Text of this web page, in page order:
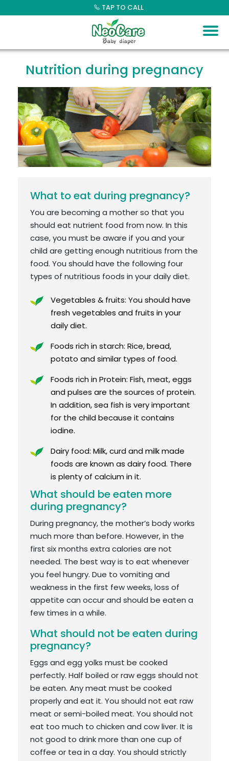
to
TAP TO CALL
Nutrition during pregnancy
What to eat during pregnancy?
You are becoming a mother so that you
should eat nutrient food from now. In this
case, you must be aware if you and your
child are getting enough nutritious from the
food. You should have the following four
types of nutritious foods in your daily diet.
Vegetables & fruits: You should have
fresh vegetables and fruits in your
daily diet.
Foods rich in starch: Rice, bread,
potato and similar types of food.
Foods rich in Protein: Fish, meat, eggs
and pulses are the sources of protein.
In addition, sea fish is very important
for the child because it contains
iodine.
Dairy food: Milk, curd and milk made
foods are known as dairy food. There
is plenty of calcium in it.
What should be eaten more
during pregnancy?
During pregnancy, the mother’s body works
much more than before. However, in the
first six months extra calories are not
needed. The best way is to eat whenever
you feel hungry. Due to vomiting and
weakness in the first few weeks, loss of
appetite can occur and should be eaten a
few times in a while.
What should not be eaten during
pregnancy?
Eggs and egg yolks must be cooked
perfectly. Half boiled or raw eggs should not
be eaten. Any meat must be cooked
properly and eat it. You should not eat raw
meat or semi-boiled meat. You should not
eat too much to chicken and cow liver. It is
not good to drink more than one cup of
coffee or tea in a day. You should strictly